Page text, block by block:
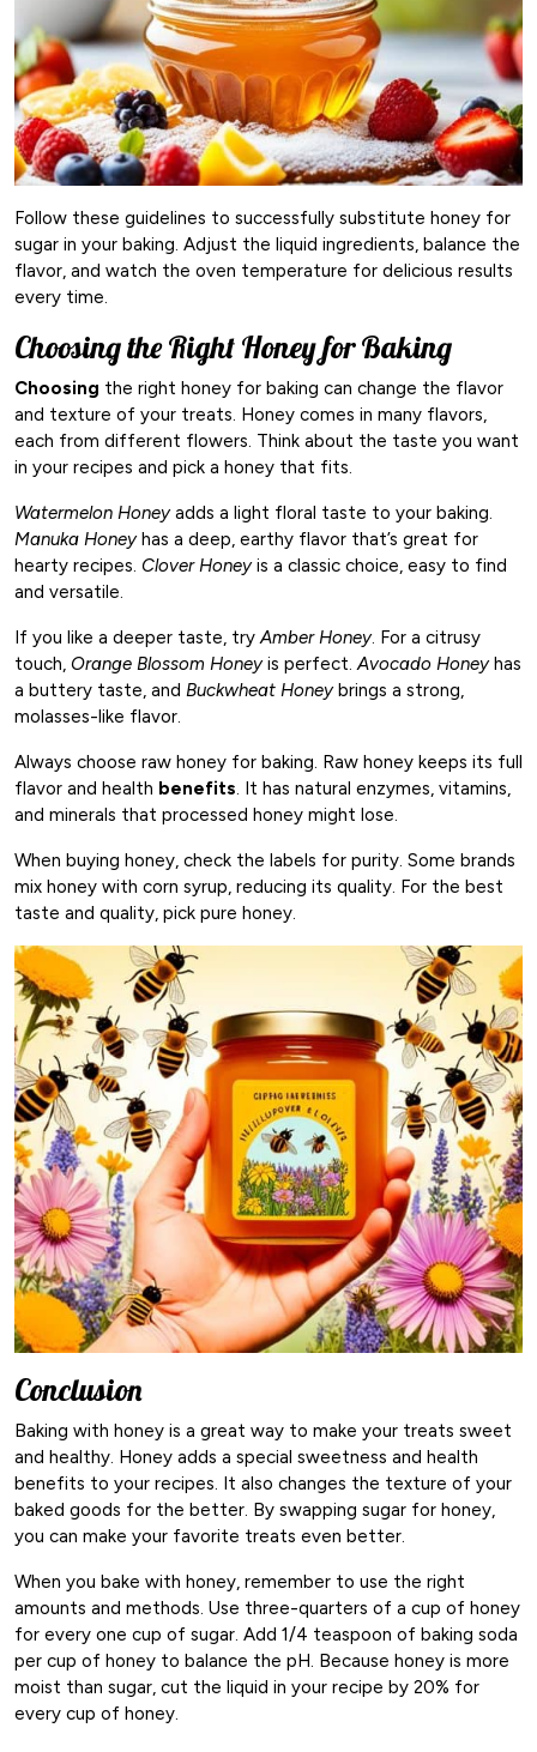
Follow these guidelines to successfully substitute honey for
sugar in your baking. Adjust the liquid ingredients, balance the
flavor, and watch the oven temperature for delicious results
every time.
Choosing the Right Honey for Baking
Choosing the right honey for baking can change the flavor
and texture of your treats. Honey comes in many flavors,
each from different flowers. Think about the taste you want
in your recipes and pick a honey that fits.
Watermelon Honeyadds a light floral taste to your baking.
Manuka Honeyhas a deep, earthy flavor that’s great for
hearty recipes. Clover Honeyis a classic choice, easy to find
and versatile.
If you like a deeper taste, tryAmber Honey. For a citrusy
touch, Orange Blossom Honeyis perfect.Avocado Honeyhas
a buttery taste, and Buckwheat Honeybrings a strong,
molasses-like flavor.
Always choose raw honey for baking. Raw honey keeps its full
flavor and health benefits. It has natural enzymes, vitamins,
and minerals that processed honey might lose.
When buying honey, check the labels for purity. Some brands
mix honey with corn syrup, reducing its quality. For the best
taste and quality, pick pure honey.
Conclusion
Baking with honey is a great way to make your treats sweet
and healthy. Honey adds a special sweetness and health
benefits to your recipes. It also changes the texture of your
baked goods for the better. By swapping sugar for honey,
you can make your favorite treats even better.
When you bake with honey, remember to use the right
amounts and methods. Use three-quarters of a cup of honey
for every one cup of sugar. Add 1/4 teaspoon of baking soda
per cup of honey to balance the pH. Because honey is more
moist than sugar, cut the liquid in your recipe by 20% for
every cup of honey.